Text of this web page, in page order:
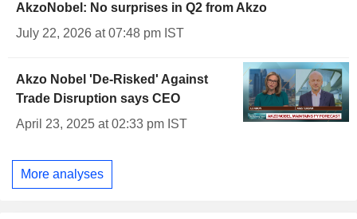
AkzoNobel: No surprises in Q2 from Akzo
July 22, 2026 at 07:48 pm IST
Akzo Nobel 'De-Risked' Against
Trade Disruption says CEO
April 23, 2025 at 02:33 pm IST
More analyses